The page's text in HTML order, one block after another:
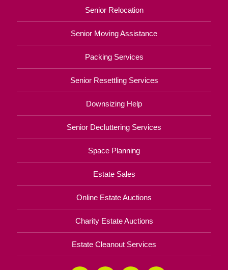
Senior Relocation
Senior Moving Assistance
Packing Services
Senior Resettling Services
Downsizing Help
Senior Decluttering Services
Space Planning
Estate Sales
Online Estate Auctions
Charity Estate Auctions
Estate Cleanout Services